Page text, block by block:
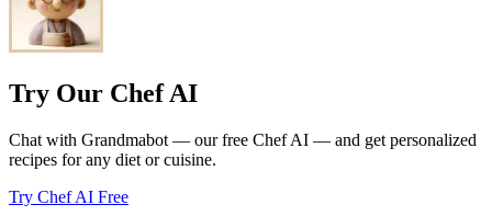
Try Our Chef AI
Chat with Grandmabot — our free Chef AI — and get personalized
recipes for any diet or cuisine.
Try Chef AI Free